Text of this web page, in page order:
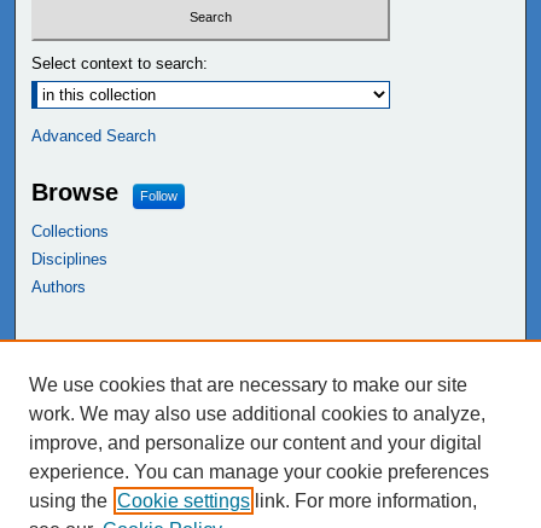
Select context to search:
Advanced Search
Browse Follow
Collections
Disciplines
Authors
NEIU Libraries
Northeastern Illinois University
We use cookies that are necessary to make our site
work. We may also use additional cookies to analyze,
improve, and personalize our content and your digital
experience. You can manage your cookie preferences
using the Cookie settings link. For more information,